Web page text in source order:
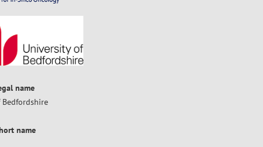
name
name